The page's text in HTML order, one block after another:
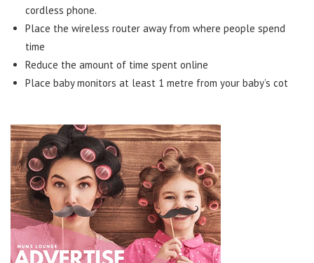
cordless phone.
Place the wireless router away from where people spend
time
Reduce the amount of time spent online
Place baby monitors at least 1 metre from your baby’s cot